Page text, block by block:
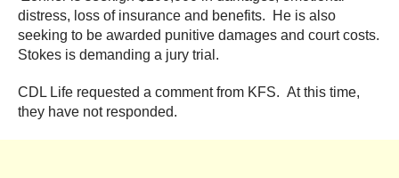
distress, loss of insurance and benefits. He is also
seeking to be awarded punitive damages and court costs.
Stokes is demanding a jury trial.
CDL Life requested a comment from KFS. At this time,
they have not responded.